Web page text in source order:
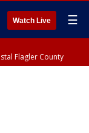
Watch Live ☰
Flagler County